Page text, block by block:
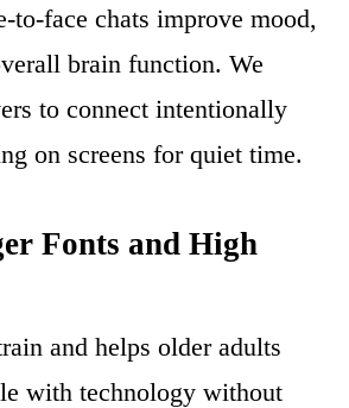
to-face chats improve mood,
brain function. We
to connect intentionally
on screens for quiet time.
Fonts and High
and helps older adults
with technology without